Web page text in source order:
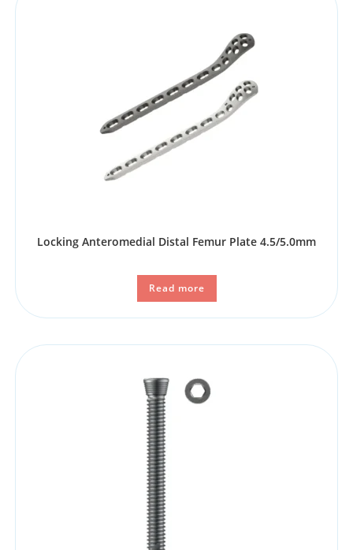
Locking Anteromedial Distal Femur Plate 4.5/5.0mm
Read more